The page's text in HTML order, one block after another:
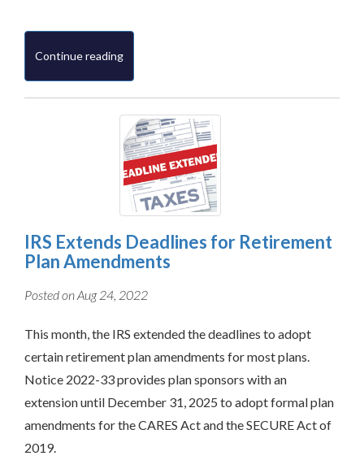
Continue reading
IRS Extends Deadlines for Retirement
Plan Amendments
Posted on Aug 24, 2022
This month, the IRS extended the deadlines to adopt
certain retirement plan amendments for most plans.
Notice 2022-33 provides plan sponsors with an
extension until December 31, 2025 to adopt formal plan
amendments for the CARES Act and the SECURE Act of
2019.